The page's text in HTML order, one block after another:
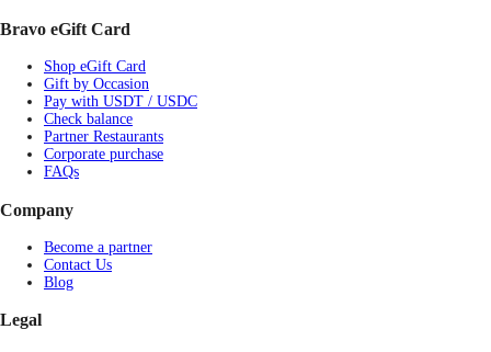
Bravo eGift Card
Shop eGift Card
Gift by Occasion
Pay with USDT / USDC
Check balance
Partner Restaurants
Corporate purchase
FAQs
Company
Become a partner
Contact Us
Blog
Legal